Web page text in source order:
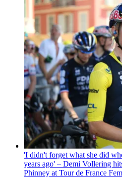
'I didn't forget what she did
years ago' – Demi Vollering
Phinney at Tour de France